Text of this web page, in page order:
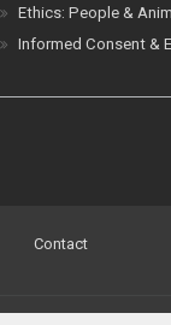
Ethics: People &
Informed Consent &
Contact